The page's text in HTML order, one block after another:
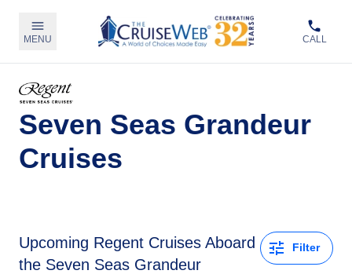
MENU CALL
Seven Seas Grandeur
Cruises
Upcoming Regent Cruises Aboard
the Seven Seas Grandeur
Filter